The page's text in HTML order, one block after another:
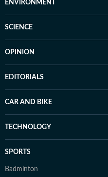
ENVIRONMENT
SCIENCE
OPINION
EDITORIALS
CAR AND BIKE
TECHNOLOGY
SPORTS
Badminton